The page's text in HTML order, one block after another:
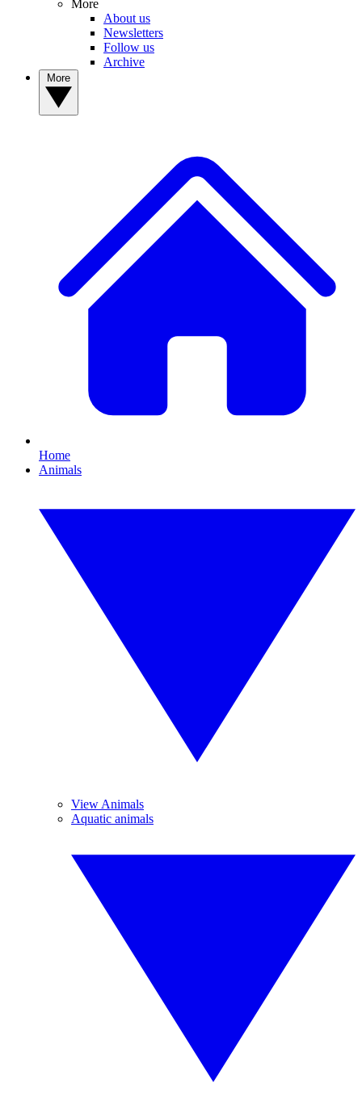
More
About us
Newsletters
Follow us
Archive
Home
Animals
View Animals
Aquatic animals